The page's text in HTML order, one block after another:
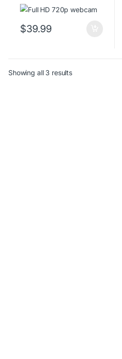
$39.99
Showing all 3 results